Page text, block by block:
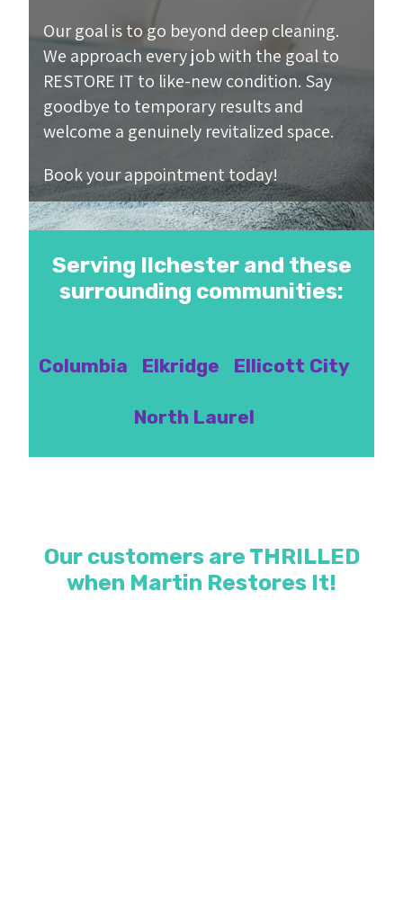
Our goal is to go beyond deep cleaning.
We approach every job with the goal to
RESTORE IT to like-new condition. Say
goodbye to temporary results and
welcome a genuinely revitalized space.
Book your appointment today!
Serving Ilchester and these
surrounding communities:
Columbia Elkridge Ellicott City
North Laurel
Our customers are THRILLED
when Martin Restores It!